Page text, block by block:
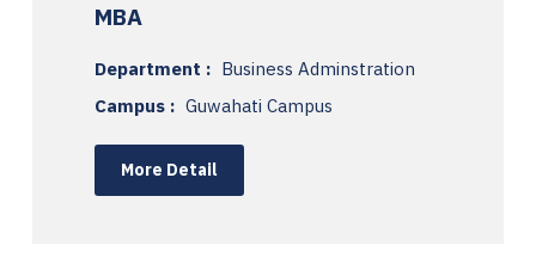
MBA
Department : Business Adminstration
Campus : Guwahati Campus
More Detail